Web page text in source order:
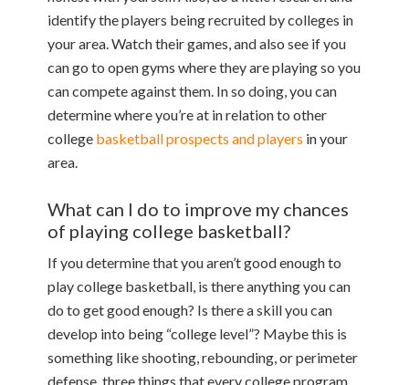
identify the players being recruited by colleges in
your area. Watch their games, and also see if you
can go to open gyms where they are playing so you
can compete against them. In so doing, you can
determine where you’re at in relation to other
college basketball prospects and players in your
area.
What can I do to improve my chances
of playing college basketball?
If you determine that you aren’t good enough to
play college basketball, is there anything you can
do to get good enough? Is there a skill you can
develop into being “college level”? Maybe this is
something like shooting, rebounding, or perimeter
defense, three things that every college program